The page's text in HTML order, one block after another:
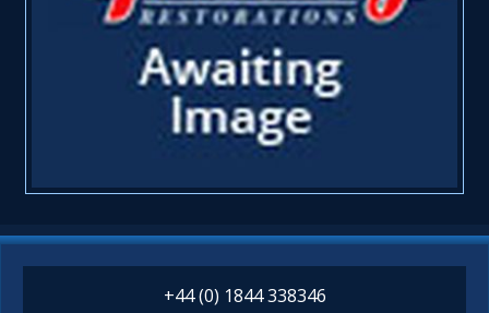
+44 (0) 1844 338346